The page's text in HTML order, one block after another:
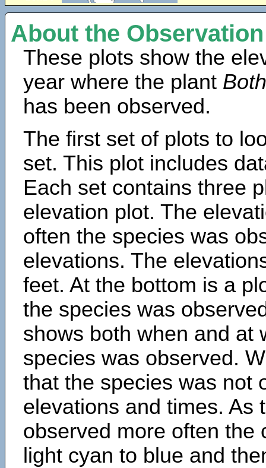
About the
These plots show the
year where the plant
has been observed.
The first set of plots to
set. This plot includes
Each set contains three
elevation plot. The
often the species was
elevations. The
feet. At the bottom is a
the species was
shows both when and at
species was observed.
that the species was not
elevations and times. As
observed more often the
light cyan to blue and